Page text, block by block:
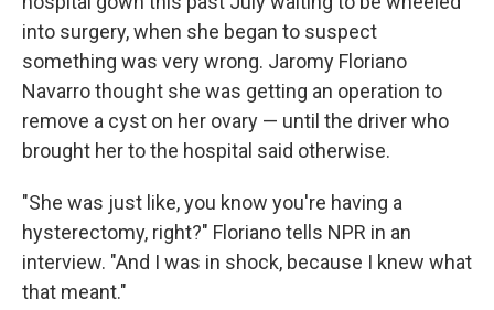
into surgery, when she began to suspect
something was very wrong. Jaromy Floriano
Navarro thought she was getting an operation to
remove a cyst on her ovary — until the driver who
brought her to the hospital said otherwise.
"She was just like, you know you're having a
hysterectomy, right?" Floriano tells NPR in an
interview. "And I was in shock, because I knew what
that meant."